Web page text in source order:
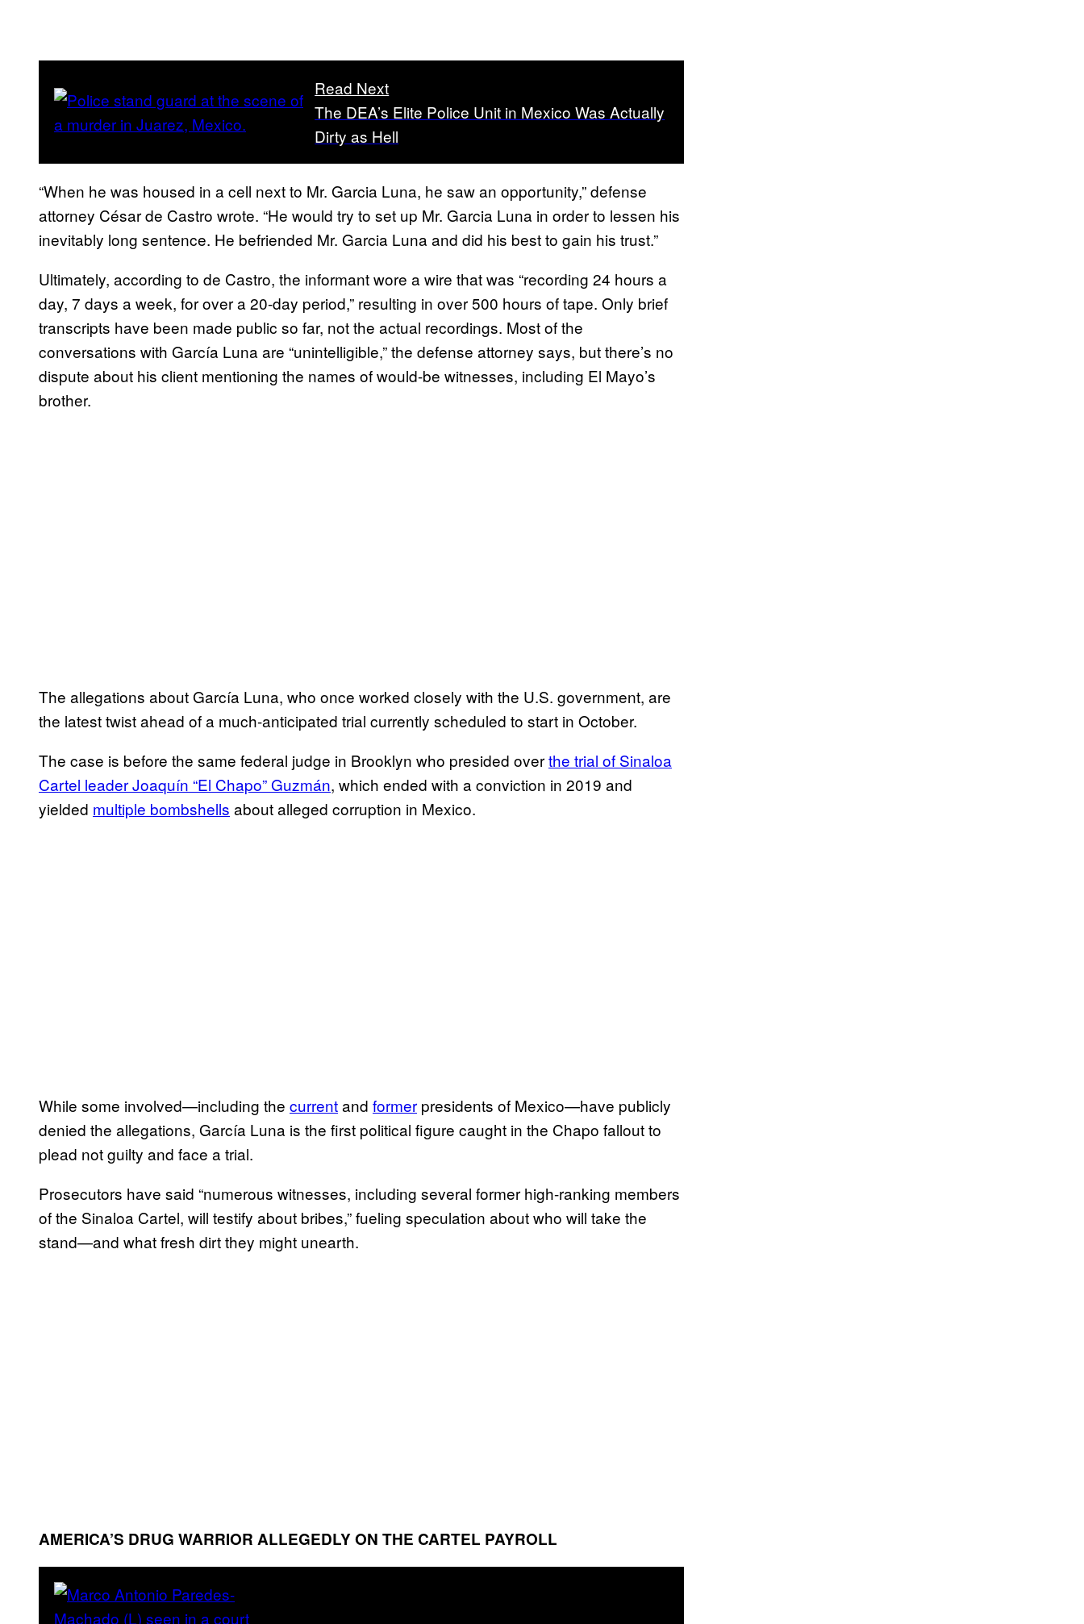
Read Next
The DEA’s Elite Police Unit in Mexico Was Actually
Dirty as Hell
“When he was housed in a cell next to Mr. Garcia Luna, he saw an opportunity,” defense
attorney César de Castro wrote. “He would try to set up Mr. Garcia Luna in order to lessen his
inevitably long sentence. He befriended Mr. Garcia Luna and did his best to gain his trust.”
Ultimately, according to de Castro, the informant wore a wire that was “recording 24 hours a
day, 7 days a week, for over a 20-day period,” resulting in over 500 hours of tape. Only brief
transcripts have been made public so far, not the actual recordings. Most of the
conversations with García Luna are “unintelligible,” the defense attorney says, but there’s no
dispute about his client mentioning the names of would-be witnesses, including El Mayo’s
brother.
The allegations about García Luna, who once worked closely with the U.S. government, are
the latest twist ahead of a much-anticipated trial currently scheduled to start in October.
The case is before the same federal judge in Brooklyn who presided overthe trial of Sinaloa
Cartel leader Joaquín “El Chapo” Guzmán, which ended with a conviction in 2019 and
yielded multiple bombshells about alleged corruption in Mexico.
While some involved—including the currentand former presidents of Mexico—have publicly
denied the allegations, García Luna is the first political figure caught in the Chapo fallout to
plead not guilty and face a trial.
Prosecutors have said “numerous witnesses, including several former high-ranking members
of the Sinaloa Cartel, will testify about bribes,” fueling speculation about who will take the
stand—and what fresh dirt they might unearth.
AMERICA’S DRUG WARRIOR ALLEGEDLY ON THE CARTEL PAYROLL